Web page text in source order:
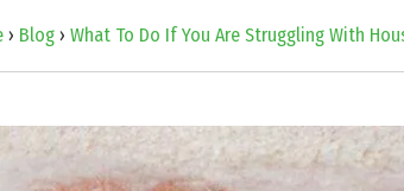
› Blog› What To Do If You Are Struggling With